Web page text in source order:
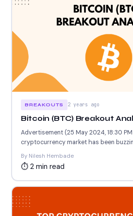
BREAKOUTS 2 years ago
Bitcoin (BTC) Breakout
Advertisement (25 May 2024, 18:30 PM
cryptocurrency market has been
Bitcoin (BTC)...
By Nilesh Hembade
⏱ 2 min read